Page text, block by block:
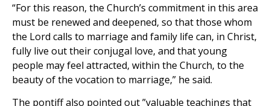
“For this reason, the Church’s commitment in this area
must be renewed and deepened, so that those whom
the Lord calls to marriage and family life can, in Christ,
fully live out their conjugal love, and that young
people may feel attracted, within the Church, to the
beauty of the vocation to marriage,” he said.
The pontiff also pointed out ”valuable teachings that